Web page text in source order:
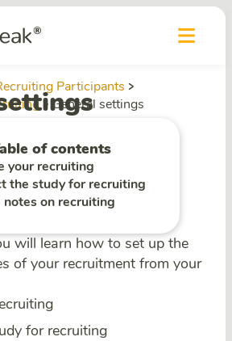
Participants
General settings
of contents
your recruiting
the study for recruiting
notes on recruiting
will learn how to set up the
of your recruitment from your
for recruiting